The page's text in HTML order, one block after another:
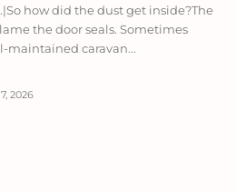
how did the dust get inside?The
the door seals. Sometimes
maintained caravan...
2026